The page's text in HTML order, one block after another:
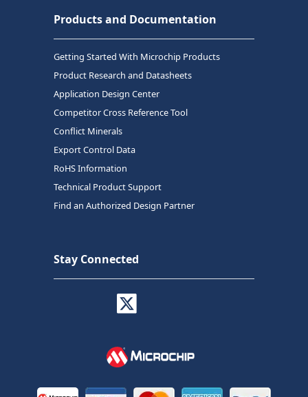
Products and Documentation
Getting Started With Microchip Products
Product Research and Datasheets
Application Design Center
Competitor Cross Reference Tool
Conflict Minerals
Export Control Data
RoHS Information
Technical Product Support
Find an Authorized Design Partner
Stay Connected